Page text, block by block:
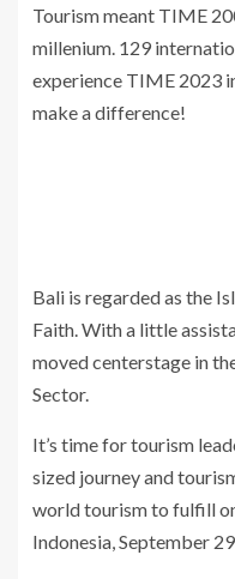
Tourism meant TIME
millenium. 129
experience TIME 2023
make a difference!
Bali is regarded as the
Faith. With a little
moved centerstage in
Sector.
It’s time for tourism
sized journey and
world tourism to fulfill
Indonesia, September